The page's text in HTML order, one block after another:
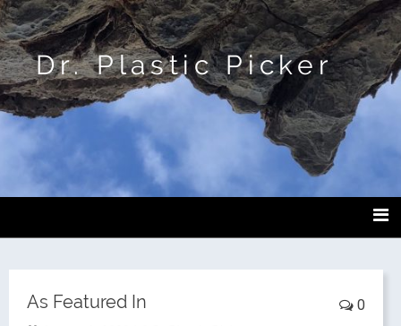
Dr. Plastic Picker
0
As Featured In